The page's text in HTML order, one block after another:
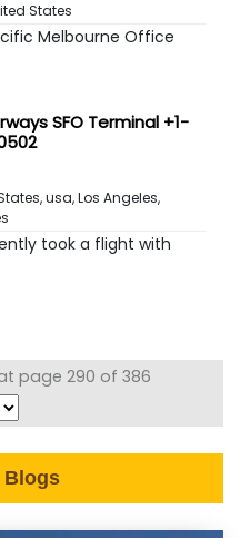
States
Melbourne Office
SFO Terminal +1-
usa,Los Angeles,
took a flight with
page 290 of 386
Blogs